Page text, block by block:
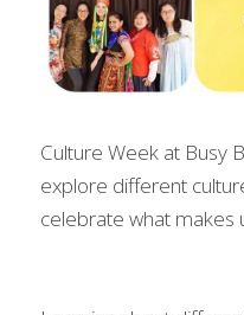
Culture Week at Busy
explore different
celebrate what makes